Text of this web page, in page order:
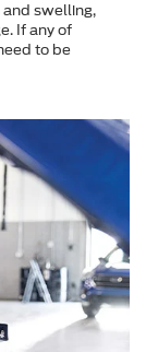
and swelling,
If any of
to be